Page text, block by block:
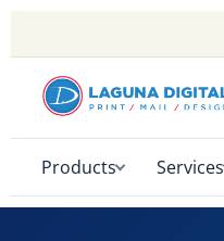
Products Services